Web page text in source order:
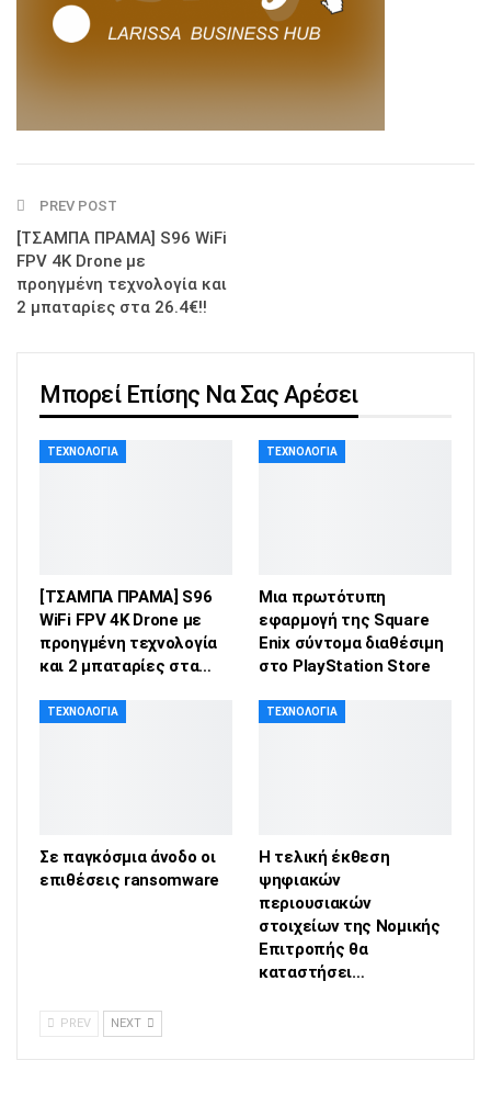
PREV POST
[ΤΣΑΜΠΑ ΠΡΑΜΑ] S96 WiFi
FPV 4K Drone με
προηγμένη τεχνολογία και
2 μπαταρίες στα 26.4€!!
Μπορεί Επίσης Να Σας Αρέσει
ΤΕΧΝΟΛΟΓΊΑ
[ΤΣΑΜΠΑ ΠΡΑΜΑ] S96
WiFi FPV 4K Drone με
προηγμένη τεχνολογία
και 2 μπαταρίες στα…
ΤΕΧΝΟΛΟΓΊΑ
Μια πρωτότυπη
εφαρμογή της Square
Enix σύντομα διαθέσιμη
στο PlayStation Store
ΤΕΧΝΟΛΟΓΊΑ
Σε παγκόσμια άνοδο οι
επιθέσεις ransomware
ΤΕΧΝΟΛΟΓΊΑ
Η τελική έκθεση
ψηφιακών
περιουσιακών
στοιχείων της Νομικής
Επιτροπής θα
καταστήσει…
PREV NEXT